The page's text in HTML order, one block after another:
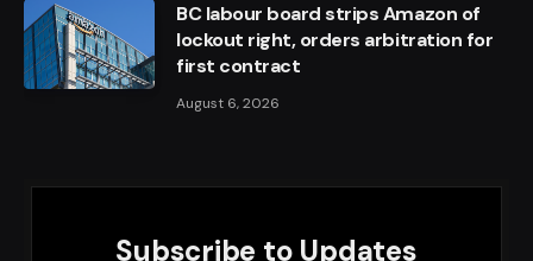
BC labour board strips Amazon of
lockout right, orders arbitration for
first contract
August 6, 2026
Subscribe to Updates